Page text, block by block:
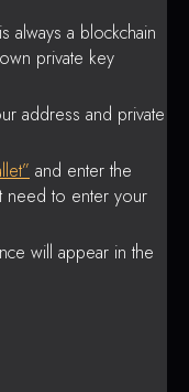
always a blockchain
private key
address and private
and enter the
need to enter your
will appear in the